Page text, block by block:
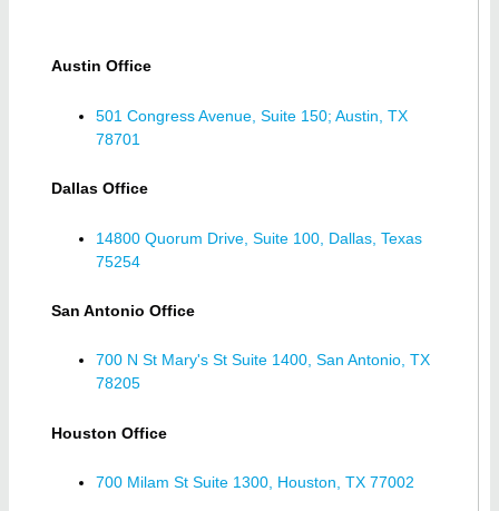
Austin Office
501 Congress Avenue, Suite 150; Austin, TX
78701
Dallas Office
14800 Quorum Drive, Suite 100, Dallas, Texas
75254
San Antonio Office
700 N St Mary's St Suite 1400, San Antonio, TX
78205
Houston Office
700 Milam St Suite 1300, Houston, TX 77002